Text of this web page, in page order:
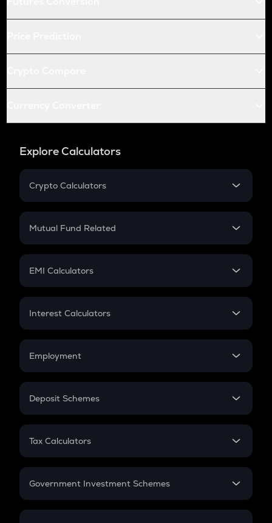
Explore Calculators
Crypto Calculators
Crypto SIP Calculator
Crypto Futures
Mutual Fund Related
Mutual Fund
EMI Calculators
EMI
Credit Card EMI
Interest Calculators
Compound Interest
Employment
In-Hand Salary
PPF
Gratuity
Retirement
Deposit Schemes
FD
Tax Calculators
GST
Government Investment Schemes
Sukanya Samriddhu Yojana